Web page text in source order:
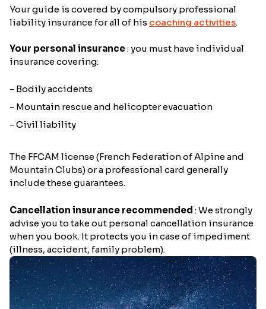
Your guide is covered by compulsory professional
liability insurance for all of his coaching activities.
Your personal insurance: you must have individual
insurance covering:
- Bodily accidents
- Mountain rescue and helicopter evacuation
- Civil liability
The FFCAM license (French Federation of Alpine and
Mountain Clubs) or a professional card generally
include these guarantees.
Cancellation insurance recommended : We strongly
advise you to take out personal cancellation insurance
when you book. It protects you in case of impediment
(illness, accident, family problem).